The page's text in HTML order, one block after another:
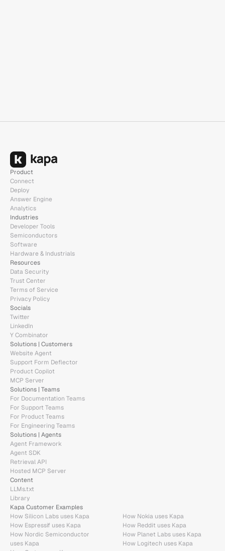
Product
Connect
Deploy
Answer Engine
Analytics
Industries
Developer Tools
Semiconductors
Software
Hardware & Industrials
Resources
Data Security
Trust Center
Terms of Service
Privacy Policy
Socials
Twitter
LinkedIn
Y Combinator
Solutions | Customers
Website Agent
Support Form Deflector
Product Copilot
MCP Server
Solutions | Teams
For Documentation Teams
For Support Teams
For Product Teams
For Engineering Teams
Solutions | Agents
Agent Framework
Agent SDK
Retrieval API
Hosted MCP Server
Content
LLMs.txt
Library
Kapa Customer Examples
How Silicon Labs uses Kapa
How Espressif uses Kapa
How Nordic Semiconductor
uses Kapa
How Nokia uses Kapa
How Reddit uses Kapa
How Planet Labs uses Kapa
How Logitech uses Kapa